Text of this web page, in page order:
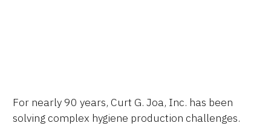
Technologies
For nearly 90 years, Curt G. Joa, Inc. has been
solving complex hygiene production challenges.